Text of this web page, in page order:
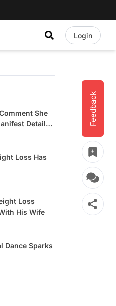
Login
Feedback
She
Detail
Loss Has
Loss
His Wife
Dance Sparks